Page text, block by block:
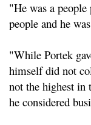
"He was a
people and he
"While Portek
himself did not
not the highest in
he considered